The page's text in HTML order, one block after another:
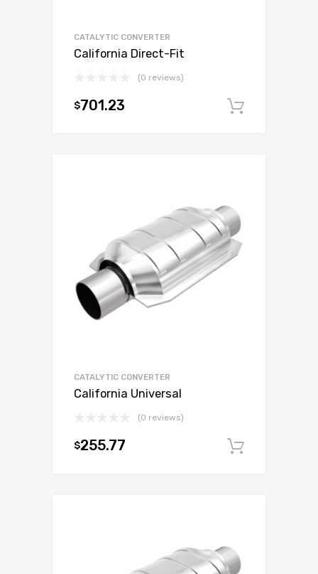
CATALYTIC CONVERTER
California Direct-Fit
(0 reviews)
$701.23
CATALYTIC CONVERTER
California Universal
(0 reviews)
$255.77